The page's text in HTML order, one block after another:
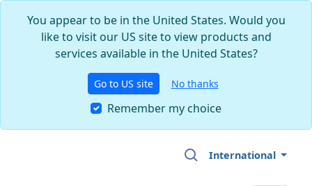
You appear to be in the United States. Would you
like to visit our US site to view products and
services available in the United States?
Go to US site No thanks
Remember my choice
International